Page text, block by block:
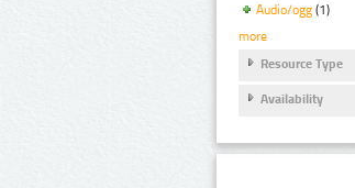
Audio/ogg (1)
more
Resource Type
Availability